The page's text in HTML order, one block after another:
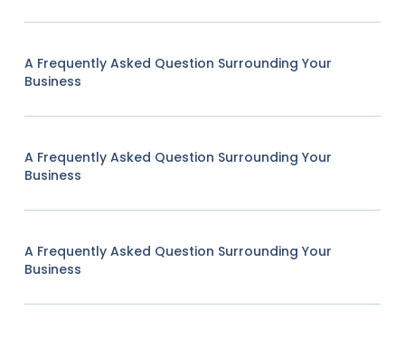
A Frequently Asked Question Surrounding Your
Business
A Frequently Asked Question Surrounding Your
Business
A Frequently Asked Question Surrounding Your
Business